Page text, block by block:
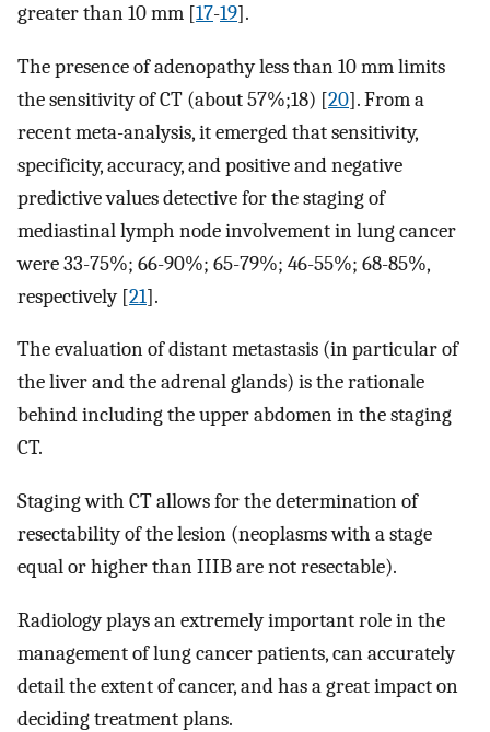
greater than 10 mm [17-19].
The presence of adenopathy less than 10 mm limits
the sensitivity of CT (about 57%;18) [20]. From a
recent meta-analysis, it emerged that sensitivity,
specificity, accuracy, and positive and negative
predictive values detective for the staging of
mediastinal lymph node involvement in lung cancer
were 33-75%; 66-90%; 65-79%; 46-55%; 68-85%,
respectively [21].
The evaluation of distant metastasis (in particular of
the liver and the adrenal glands) is the rationale
behind including the upper abdomen in the staging
CT.
Staging with CT allows for the determination of
resectability of the lesion (neoplasms with a stage
equal or higher than IIIB are not resectable).
Radiology plays an extremely important role in the
management of lung cancer patients, can accurately
detail the extent of cancer, and has a great impact on
deciding treatment plans.